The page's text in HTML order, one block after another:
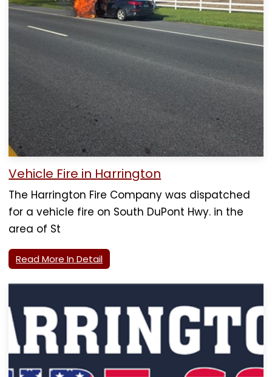
Vehicle Fire in Harrington
The Harrington Fire Company was dispatched
for a vehicle fire on South DuPont Hwy. in the
area of St
Read More In Detail